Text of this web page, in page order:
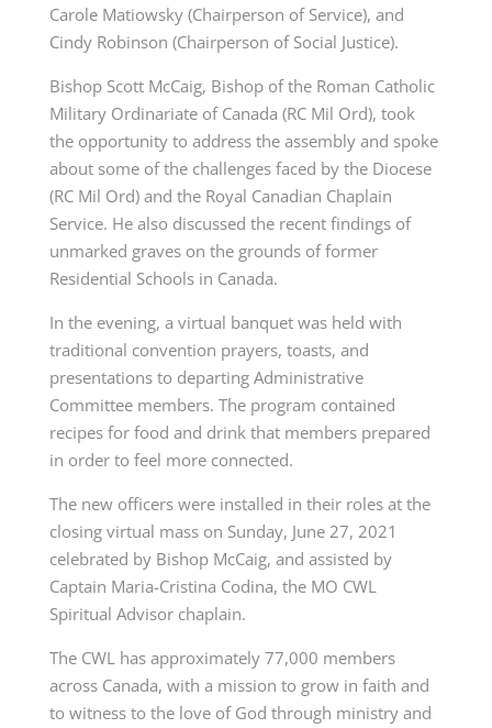
Carole Matiowsky (Chairperson of Service), and
Cindy Robinson (Chairperson of Social Justice).
Bishop Scott McCaig, Bishop of the Roman Catholic
Military Ordinariate of Canada (RC Mil Ord), took
the opportunity to address the assembly and spoke
about some of the challenges faced by the Diocese
(RC Mil Ord) and the Royal Canadian Chaplain
Service. He also discussed the recent findings of
unmarked graves on the grounds of former
Residential Schools in Canada.
In the evening, a virtual banquet was held with
traditional convention prayers, toasts, and
presentations to departing Administrative
Committee members. The program contained
recipes for food and drink that members prepared
in order to feel more connected.
The new officers were installed in their roles at the
closing virtual mass on Sunday, June 27, 2021
celebrated by Bishop McCaig, and assisted by
Captain Maria-Cristina Codina, the MO CWL
Spiritual Advisor chaplain.
The CWL has approximately 77,000 members
across Canada, with a mission to grow in faith and
to witness to the love of God through ministry and